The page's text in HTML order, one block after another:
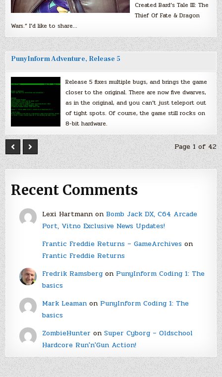
Created Bard’s Tale III: The
Thief Of Fate & Dragon
Wars.” I’d like to share…
PunyInform Adventure, Release 5
Release 5 fixes multiple bugs, and brings the game
closer to the original. There are now five dwarves,
as in the original, and you can’t just teleport out
of tight spots. Of course, the game still rocks on
8-bit hardware.
Page 1 of 42
Recent Comments
Lexi Hartmannon Bomb Jack DX, C64 Arcade
Port, Vitno Exclusive News Updates!
Frantic Freddie Returns – GameArchiveson
Frantic Freddie Returns
Fredrik Ramsbergon PunyInform Coding 1: The
basics
Mark Leamanon PunyInform Coding 1: The
basics
ZombieHunter on Super Cyborg – Oldschool
Hardcore Run'n'Gun Action!